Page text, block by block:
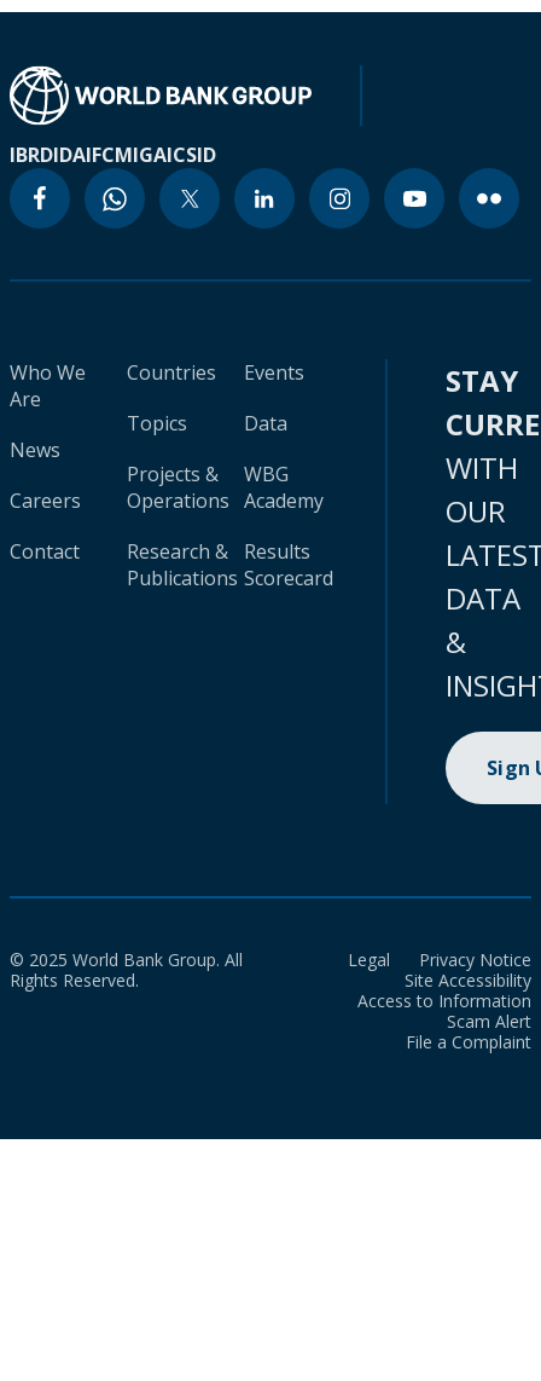
IBRDIDAIFCMIGAICSID
Who We
Are
News
Careers
Contact
Countries
Topics
Projects &
Operations
Research &
Publications
Events
Data
WBG
Academy
Results
Scorecard
STAY
WITH
OUR
DATA
&
Sign
© 2025 World Bank Group. All
Rights Reserved.
Legal
Privacy Notice
Site Accessibility
Access to Information
Scam Alert
File a Complaint